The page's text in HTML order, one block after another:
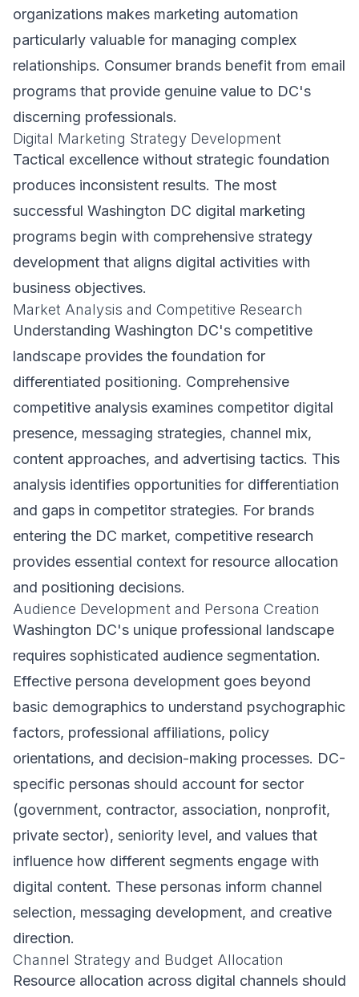
organizations makes marketing automation
particularly valuable for managing complex
relationships. Consumer brands benefit from email
programs that provide genuine value to DC's
discerning professionals.
Digital Marketing Strategy Development
Tactical excellence without strategic foundation
produces inconsistent results. The most
successful Washington DC digital marketing
programs begin with comprehensive strategy
development that aligns digital activities with
business objectives.
Market Analysis and Competitive Research
Understanding Washington DC's competitive
landscape provides the foundation for
differentiated positioning. Comprehensive
competitive analysis examines competitor digital
presence, messaging strategies, channel mix,
content approaches, and advertising tactics. This
analysis identifies opportunities for differentiation
and gaps in competitor strategies. For brands
entering the DC market, competitive research
provides essential context for resource allocation
and positioning decisions.
Audience Development and Persona Creation
Washington DC's unique professional landscape
requires sophisticated audience segmentation.
Effective persona development goes beyond
basic demographics to understand psychographic
factors, professional affiliations, policy
orientations, and decision-making processes. DC-
specific personas should account for sector
(government, contractor, association, nonprofit,
private sector), seniority level, and values that
influence how different segments engage with
digital content. These personas inform channel
selection, messaging development, and creative
direction.
Channel Strategy and Budget Allocation
Resource allocation across digital channels should